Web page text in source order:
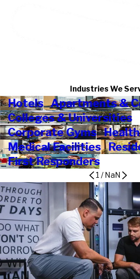
Industries We
Hotels Apartments &
Colleges & Universities
Corporate Gyms
Medical Facilities
First Responders
1 / NaN